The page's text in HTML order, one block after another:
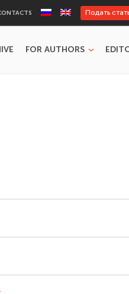
Подать
FOR AUTHORS